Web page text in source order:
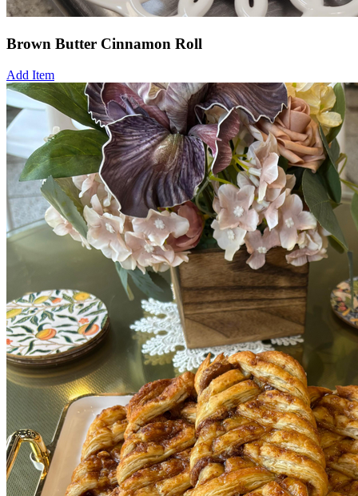
Brown Butter Cinnamon Roll
Add Item